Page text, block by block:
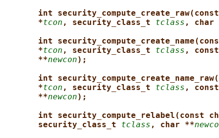
int
*tcon , security_class_t tclass , char
int
*tcon , security_class_t tclass ,
**newcon);
int
*tcon , security_class_t tclass ,
**newcon);
int security_compute_relabel(const
security_class_t tclass , char **